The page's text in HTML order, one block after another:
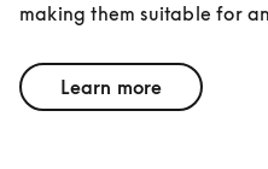
making them suitable for
Learn more